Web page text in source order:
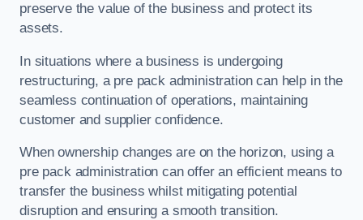
preserve the value of the business and protect its
assets.
In situations where a business is undergoing
restructuring, a pre pack administration can help in the
seamless continuation of operations, maintaining
customer and supplier confidence.
When ownership changes are on the horizon, using a
pre pack administration can offer an efficient means to
transfer the business whilst mitigating potential
disruption and ensuring a smooth transition.